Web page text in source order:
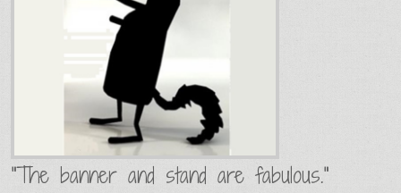
"The banner and stand are fabulous."